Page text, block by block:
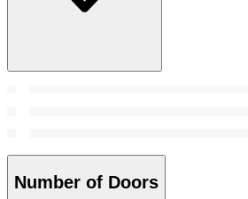
Number of Doors